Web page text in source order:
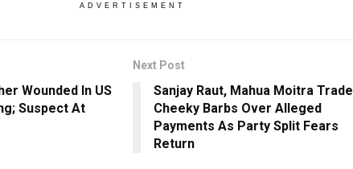
ADVERTISEMENT
Wounded In US
Suspect At
Next Post
Sanjay Raut, Mahua Moitra Trade
Cheeky Barbs Over Alleged
Payments As Party Split Fears
Return